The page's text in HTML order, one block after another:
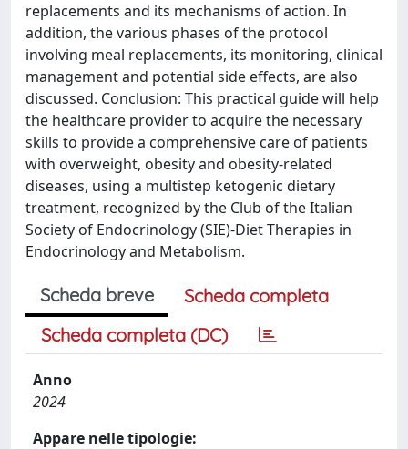
replacements and its mechanisms of action. In
addition, the various phases of the protocol
involving meal replacements, its monitoring, clinical
management and potential side effects, are also
discussed. Conclusion: This practical guide will help
the healthcare provider to acquire the necessary
skills to provide a comprehensive care of patients
with overweight, obesity and obesity-related
diseases, using a multistep ketogenic dietary
treatment, recognized by the Club of the Italian
Society of Endocrinology (SIE)-Diet Therapies in
Endocrinology and Metabolism.
Scheda breve
Scheda completa
Scheda completa (DC)
Anno
2024
Appare nelle tipologie: